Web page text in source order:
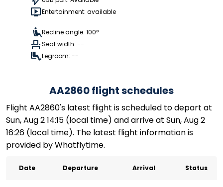
Entertainment: available
Recline angle: 100°
Seat width: --
Legroom: --
AA2860 flight schedules
Flight AA2860's latest flight is scheduled to depart at
Sun, Aug 2 14:15 (local time) and arrive at Sun, Aug 2
16:26 (local time). The latest flight information is
provided by Whatflytime.
Date Departure Arrival Status